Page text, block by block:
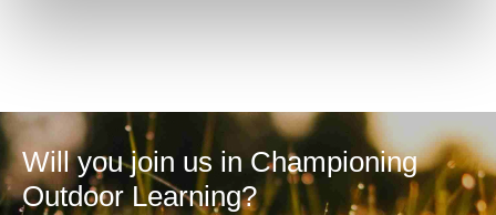
Will you join us in Championing
Outdoor Learning?